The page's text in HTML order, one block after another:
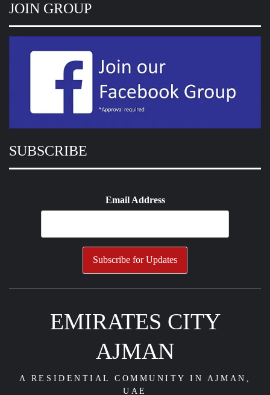
JOIN GROUP
SUBSCRIBE
Email Address
EMIRATES CITY
AJMAN
A RESIDENTIAL COMMUNITY IN AJMAN,
UAE